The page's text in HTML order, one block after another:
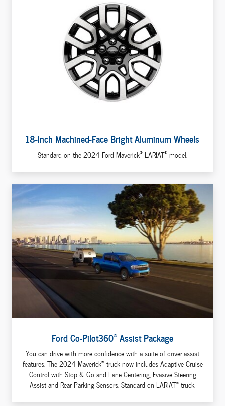
18-Inch Machined-Face Bright Aluminum Wheels
Standard on the 2024 Ford Maverick® LARIAT® model.
Ford Co-Pilot360® Assist Package
You can drive with more confidence with a suite of driver-assist
features. The 2024 Maverick®truck now includes Adaptive Cruise
Control with Stop & Go and Lane Centering, Evasive Steering
Assist and Rear Parking Sensors. Standard on LARIAT® truck.